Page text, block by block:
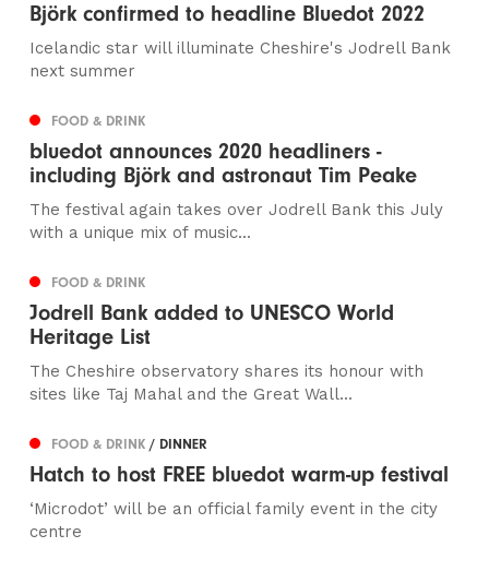
Björk confirmed to headline Bluedot 2022
Icelandic star will illuminate Cheshire's Jodrell Bank
next summer
FOOD & DRINK
bluedot announces 2020 headliners -
including Björk and astronaut Tim Peake
The festival again takes over Jodrell Bank this July
with a unique mix of music...
FOOD & DRINK
Jodrell Bank added to UNESCO World
Heritage List
The Cheshire observatory shares its honour with
sites like Taj Mahal and the Great Wall...
FOOD & DRINK/ DINNER
Hatch to host FREE bluedot warm-up festival
‘Microdot’ will be an official family event in the city
centre